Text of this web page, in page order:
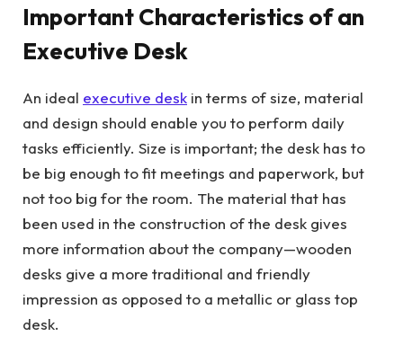
Important Characteristics of an
Executive Desk
An ideal executive desk in terms of size, material
and design should enable you to perform daily
tasks efficiently. Size is important; the desk has to
be big enough to fit meetings and paperwork, but
not too big for the room. The material that has
been used in the construction of the desk gives
more information about the company—wooden
desks give a more traditional and friendly
impression as opposed to a metallic or glass top
desk.